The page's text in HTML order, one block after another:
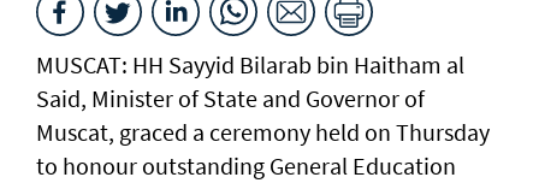
MUSCAT: HH Sayyid Bilarab bin Haitham al
Said, Minister of State and Governor of
Muscat, graced a ceremony held on Thursday
to honour outstanding General Education